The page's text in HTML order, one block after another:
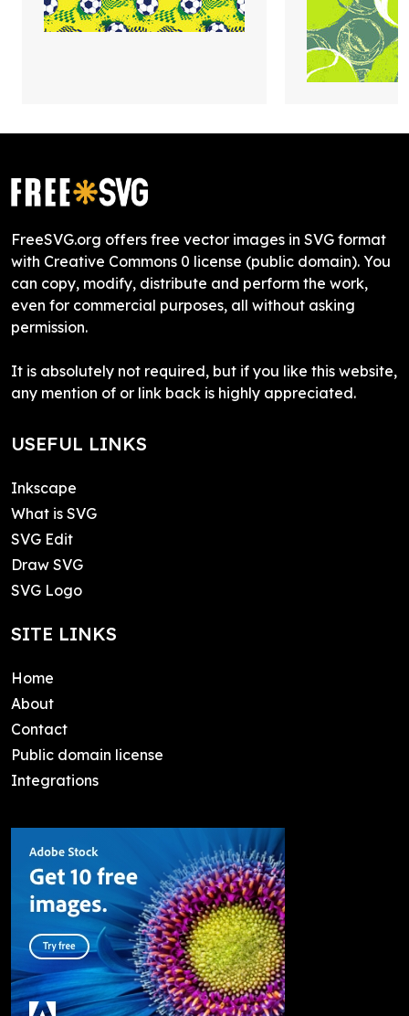
FreeSVG.org offers free vector images in SVG format
with Creative Commons 0 license (public domain). You
can copy, modify, distribute and perform the work,
even for commercial purposes, all without asking
permission.
It is absolutely not required, but if you like this website,
any mention of or link back is highly appreciated.
USEFUL LINKS
Inkscape
What is SVG
SVG Edit
Draw SVG
SVG Logo
SITE LINKS
Home
About
Contact
Public domain license
Integrations